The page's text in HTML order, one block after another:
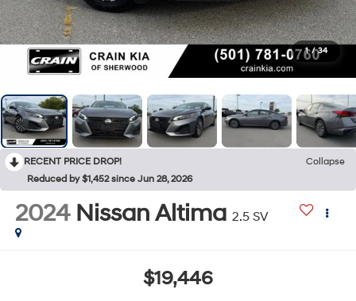
1 / 34
RECENT PRICE DROP!
Collapse
Reduced by $1,452 since Jun 28, 2026
2024 Nissan Altima 2.5 SV
$19,446